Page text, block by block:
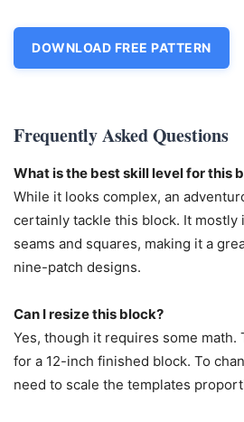
DOWNLOAD FREE PATTERN
Frequently Asked Questions
What is the best skill level for this
While it looks complex, an
certainly tackle this block. It mostly
seams and squares, making it a
nine-patch designs.
Can I resize this block?
Yes, though it requires some
for a 12-inch finished block. To
need to scale the templates